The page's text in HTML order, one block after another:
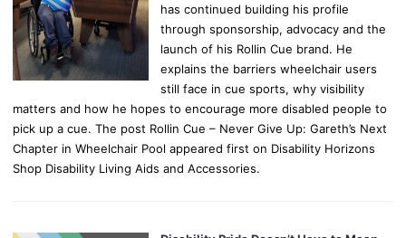
has continued building his profile
through sponsorship, advocacy and the
launch of his Rollin Cue brand. He
explains the barriers wheelchair users
still face in cue sports, why visibility
matters and how he hopes to encourage more disabled people to
pick up a cue. The post Rollin Cue – Never Give Up: Gareth’s Next
Chapter in Wheelchair Pool appeared first on Disability Horizons
Shop Disability Living Aids and Accessories.